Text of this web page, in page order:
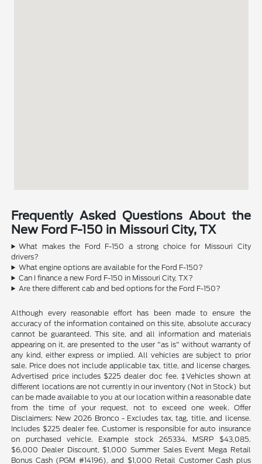
Frequently Asked Questions About the
New Ford F-150 in Missouri City, TX
What makes the Ford F-150 a strong choice for Missouri City
drivers?
What engine options are available for the Ford F-150?
Can I finance a new Ford F-150 in Missouri City, TX?
Are there different cab and bed options for the Ford F-150?
Although every reasonable effort has been made to ensure the
accuracy of the information contained on this site, absolute accuracy
cannot be guaranteed. This site, and all information and materials
appearing on it, are presented to the user "as is" without warranty of
any kind, either express or implied. All vehicles are subject to prior
sale. Price does not include applicable tax, title, and license charges.
Advertised price includes $225 dealer doc fee. ‡Vehicles shown at
different locations are not currently in our inventory (Not in Stock) but
can be made available to you at our location within a reasonable date
from the time of your request, not to exceed one week. Offer
Disclaimers: New 2026 Bronco - Excludes tax, tag, title, and license.
Includes $225 dealer fee. Customer is responsible for auto insurance
on purchased vehicle. Example stock 265334. MSRP $43,085.
$6,000 Dealer Discount, $1,000 Summer Sales Event Mega Retail
Bonus Cash (PGM #14196), and $1,000 Retail Customer Cash plus